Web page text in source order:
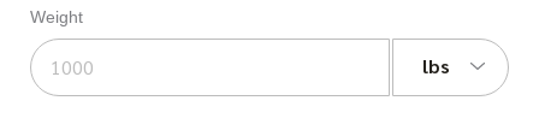
Weight
lbs